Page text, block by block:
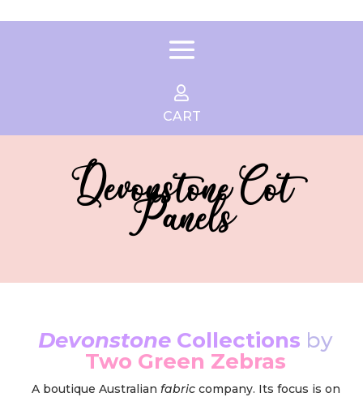

CART
Devonstone Cot
Panels
Devonstone Collections by
Two Green Zebras
A boutique Australian fabriccompany. Its focus is on